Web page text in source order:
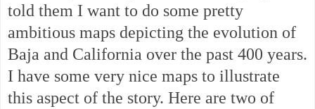
told them I want to do some pretty
ambitious maps depicting the evolution of
Baja and California over the past 400 years.
I have some very nice maps to illustrate
this aspect of the story. Here are two of